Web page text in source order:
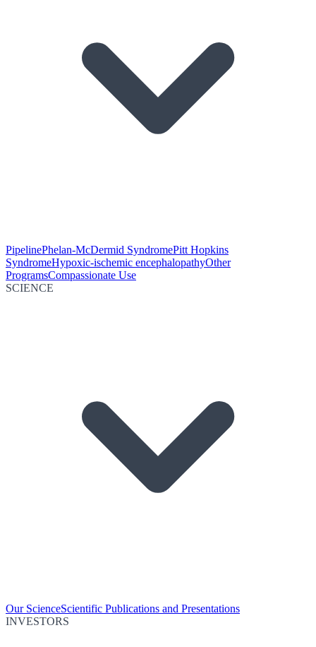
PipelinePhelan-McDermid SyndromePitt Hopkins
SyndromeHypoxic-ischemic encephalopathyOther
ProgramsCompassionate Use
SCIENCE
Our ScienceScientific Publications and Presentations
INVESTORS